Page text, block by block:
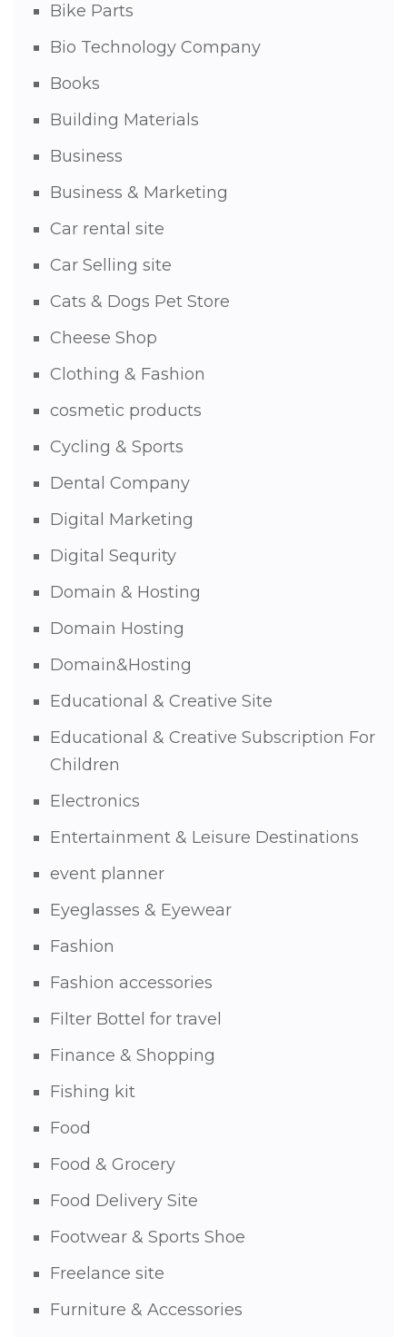
Bike Parts
Bio Technology Company
Books
Building Materials
Business
Business & Marketing
Car rental site
Car Selling site
Cats & Dogs Pet Store
Cheese Shop
Clothing & Fashion
cosmetic products
Cycling & Sports
Dental Company
Digital Marketing
Digital Sequrity
Domain & Hosting
Domain Hosting
Domain&Hosting
Educational & Creative Site
Educational & Creative Subscription For
Children
Electronics
Entertainment & Leisure Destinations
event planner
Eyeglasses & Eyewear
Fashion
Fashion accessories
Filter Bottel for travel
Finance & Shopping
Fishing kit
Food
Food & Grocery
Food Delivery Site
Footwear & Sports Shoe
Freelance site
Furniture & Accessories